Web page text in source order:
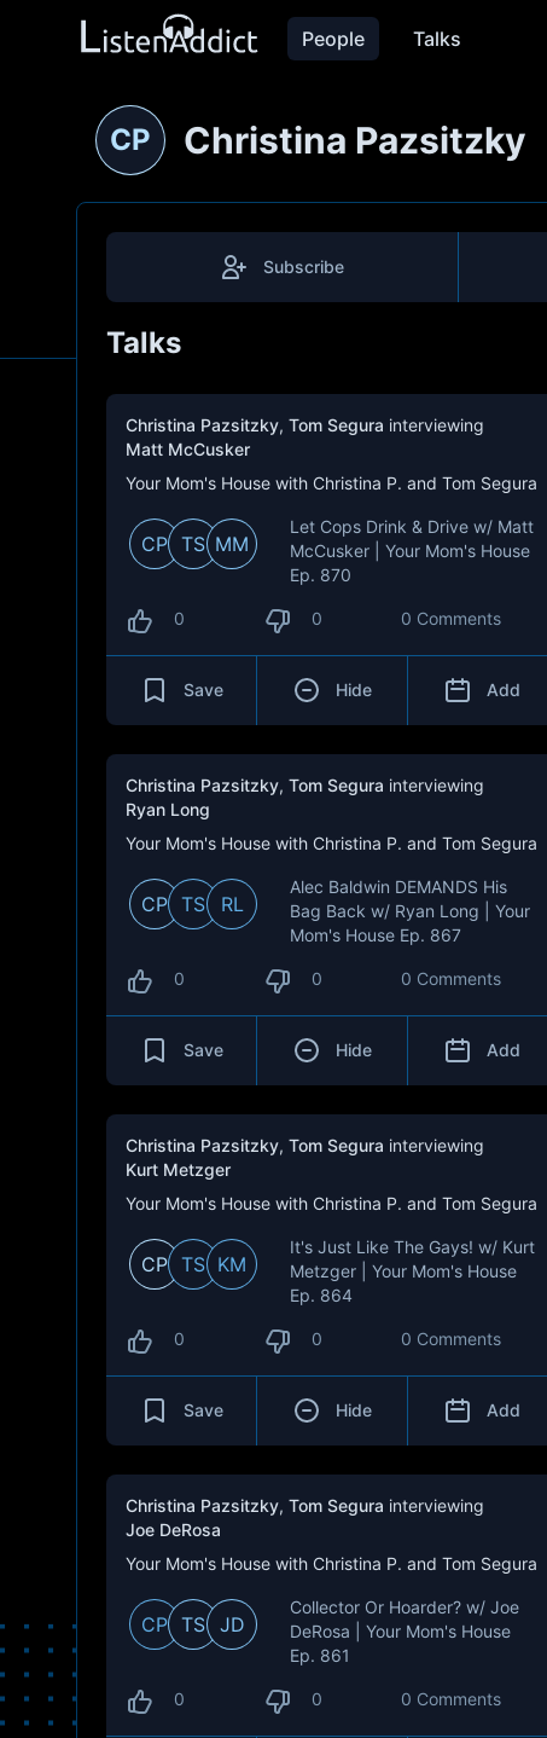
People Talks
CP Christina Pazsitzky
Subscribe
Talks
Christina Pazsitzky, Tom Segura interviewing
Matt McCusker
Your Mom's House with Christina P. and Tom Segura
CP TS MM
Let Cops Drink & Drive w/ Matt
McCusker | Your Mom's House
Ep. 870
0 0 0 Comments
Save Hide Add
Christina Pazsitzky, Tom Segura interviewing
Ryan Long
Your Mom's House with Christina P. and Tom Segura
CP TS RL
Alec Baldwin DEMANDS His
Bag Back w/ Ryan Long | Your
Mom's House Ep. 867
0 0 0 Comments
Save Hide Add
Christina Pazsitzky, Tom Segura interviewing
Kurt Metzger
Your Mom's House with Christina P. and Tom Segura
CP TS KM
It's Just Like The Gays! w/ Kurt
Metzger | Your Mom's House
Ep. 864
0 0 0 Comments
Save Hide Add
Christina Pazsitzky, Tom Segura interviewing
Joe DeRosa
Your Mom's House with Christina P. and Tom Segura
CP TS JD
Collector Or Hoarder? w/ Joe
DeRosa | Your Mom's House
Ep. 861
0 0 0 Comments